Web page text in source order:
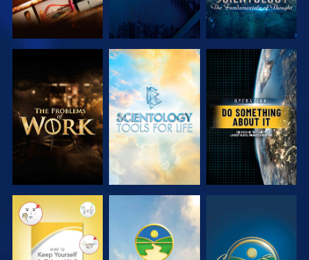
EXPLORE THE
SERIES
EXPLORE THE
SERIES
WATCH
WATCH WATCH WATCH